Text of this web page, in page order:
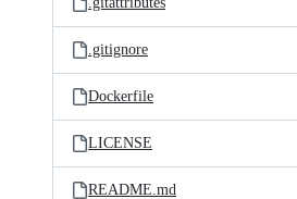
.gitignore
Dockerfile
LICENSE
README.md